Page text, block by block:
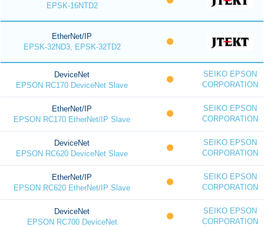
EPSK-16NTD2
EtherNet/IP
EPSK-32ND3, EPSK-32TD2
DeviceNet
EPSON RC170 DeviceNet Slave
SEIKO EPSON
CORPORATION
EtherNet/IP
EPSON RC170 EtherNet/IP Slave
SEIKO EPSON
CORPORATION
DeviceNet
EPSON RC620 DeviceNet Slave
SEIKO EPSON
CORPORATION
EtherNet/IP
EPSON RC620 EtherNet/IP Slave
SEIKO EPSON
CORPORATION
DeviceNet
EPSON RC700 DeviceNet
SEIKO EPSON
CORPORATION